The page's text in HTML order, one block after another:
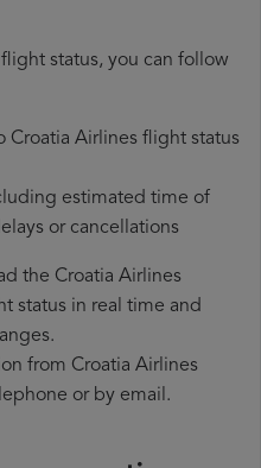
status, you can follow
Croatia Airlines flight status
estimated time of
or cancellations
the Croatia Airlines
status in real time and
from Croatia Airlines
or by email.